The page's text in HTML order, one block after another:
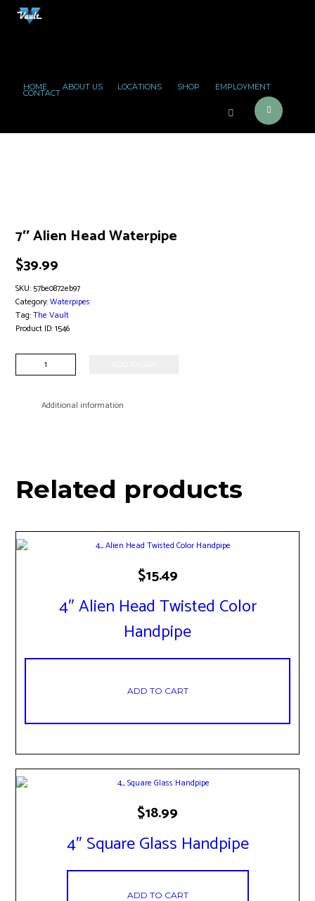
HOME ABOUT US LOCATIONS SHOP EMPLOYMENT
CONTACT
7″ Alien Head Waterpipe
$39.99
Alien
Waterpipe
SKU:57be0872eb97
Category:Waterpipes
Tag:The Vault
Product ID:1546
Additional information
Related products
4″ Alien Head Twisted Color
Handpipe
$15.49
ADD TO CART
4″ Square Glass Handpipe
$18.99
ADD TO CART